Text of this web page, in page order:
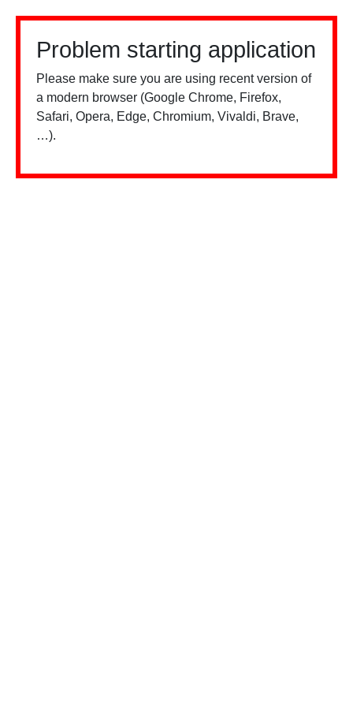
Problem starting application
Please make sure you are using recent version of
a modern browser (Google Chrome, Firefox,
Safari, Opera, Edge, Chromium, Vivaldi, Brave,
…).